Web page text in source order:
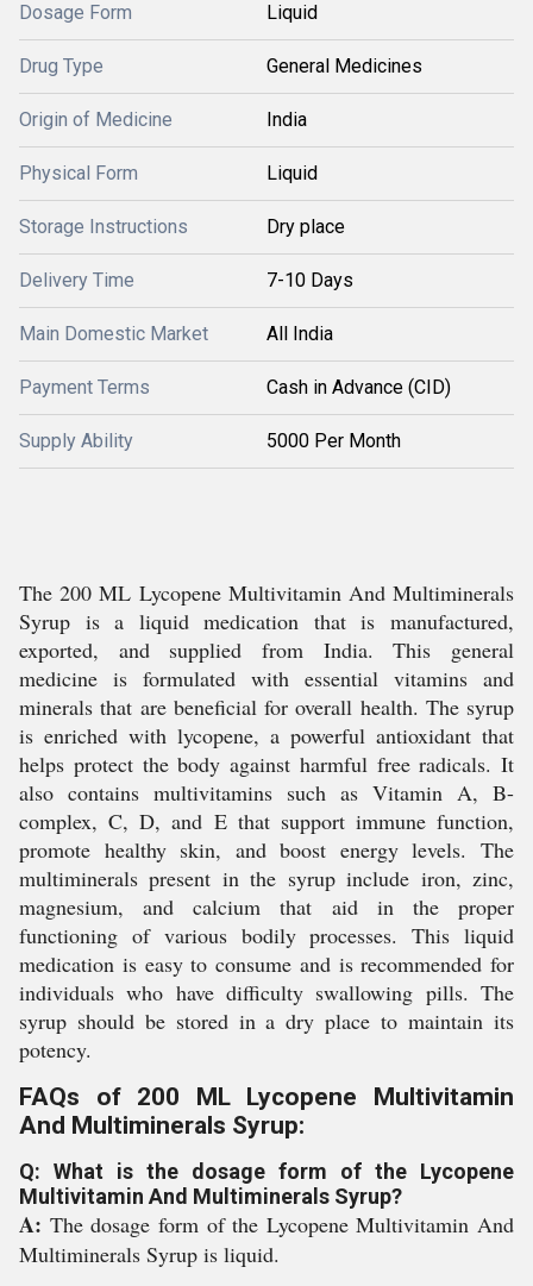
Dosage Form Liquid
Drug Type General Medicines
Origin of Medicine India
Physical Form Liquid
Storage Instructions Dry place
Delivery Time 7-10 Days
Main Domestic Market All India
Payment Terms Cash in Advance (CID)
Supply Ability 5000 Per Month
The 200 ML Lycopene Multivitamin And Multiminerals
Syrup is a liquid medication that is manufactured,
exported, and supplied from India. This general
medicine is formulated with essential vitamins and
minerals that are beneficial for overall health. The syrup
is enriched with lycopene, a powerful antioxidant that
helps protect the body against harmful free radicals. It
also contains multivitamins such as Vitamin A, B-
complex, C, D, and E that support immune function,
promote healthy skin, and boost energy levels. The
multiminerals present in the syrup include iron, zinc,
magnesium, and calcium that aid in the proper
functioning of various bodily processes. This liquid
medication is easy to consume and is recommended for
individuals who have difficulty swallowing pills. The
syrup should be stored in a dry place to maintain its
potency.
FAQs of 200 ML Lycopene Multivitamin
And Multiminerals Syrup:
Q: What is the dosage form of the Lycopene
Multivitamin And Multiminerals Syrup?
A: The dosage form of the Lycopene Multivitamin And
Multiminerals Syrup is liquid.